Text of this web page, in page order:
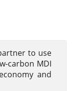
to use
carbon MDI
and